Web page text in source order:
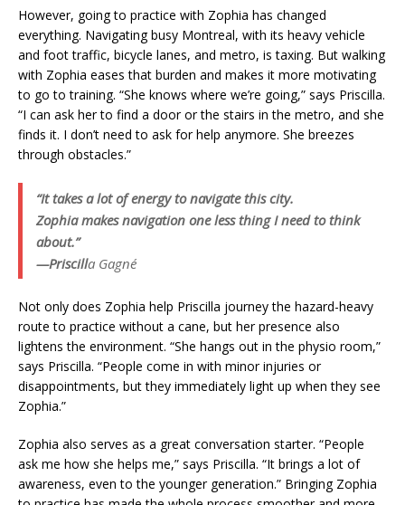
However, going to practice with Zophia has changed
everything. Navigating busy Montreal, with its heavy vehicle
and foot traffic, bicycle lanes, and metro, is taxing. But walking
with Zophia eases that burden and makes it more motivating
to go to training. “She knows where we’re going,” says Priscilla.
“I can ask her to find a door or the stairs in the metro, and she
finds it. I don’t need to ask for help anymore. She breezes
through obstacles.”
“It takes a lot of energy to navigate this city.
Zophia makes navigation one less thing I need to think
about.”
—Priscilla Gagné
Not only does Zophia help Priscilla journey the hazard-heavy
route to practice without a cane, but her presence also
lightens the environment. “She hangs out in the physio room,”
says Priscilla. “People come in with minor injuries or
disappointments, but they immediately light up when they see
Zophia.”
Zophia also serves as a great conversation starter. “People
ask me how she helps me,” says Priscilla. “It brings a lot of
awareness, even to the younger generation.” Bringing Zophia